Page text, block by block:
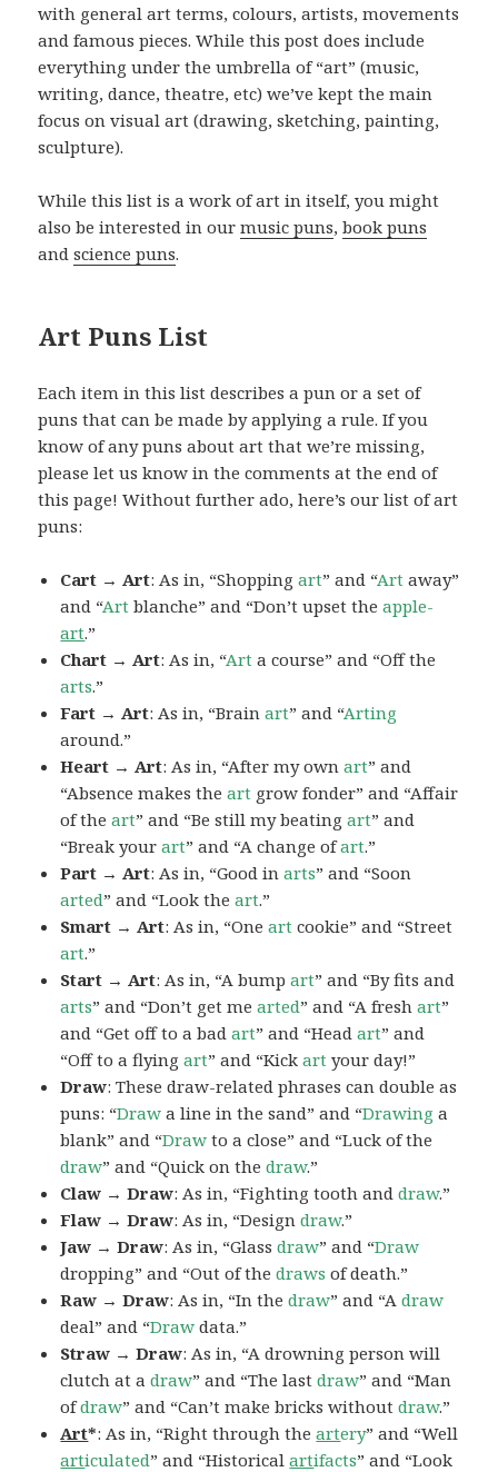
with general art terms, colours, artists, movements
and famous pieces. While this post does include
everything under the umbrella of “art” (music,
writing, dance, theatre, etc) we’ve kept the main
focus on visual art (drawing, sketching, painting,
sculpture).
While this list is a work of art in itself, you might
also be interested in ourmusic puns,book puns
andscience puns.
Art Puns List
Each item in this list describes a pun or a set of
puns that can be made by applying a rule. If you
know of any puns about art that we’re missing,
please let us know in the comments at the end of
this page! Without further ado, here’s our list of art
puns:
Cart → Art: As in, “Shoppingart” and “Art away”
and “Art blanche” and “Don’t upset theapple-
art.”
Chart → Art: As in, “Art a course” and “Off the
arts.”
Fart → Art: As in, “Brainart” and “Arting
around.”
Heart → Art: As in, “After my ownart” and
“Absence makes theart grow fonder” and “Affair
of theart” and “Be still my beatingart” and
“Break yourart” and “A change ofart.”
Part → Art: As in, “Good inarts” and “Soon
arted” and “Look theart.”
Smart → Art: As in, “Oneart cookie” and “Street
art.”
Start → Art: As in, “A bumpart” and “By fits and
arts” and “Don’t get mearted” and “A freshart”
and “Get off to a badart” and “Headart” and
“Off to a flyingart” and “Kickart your day!”
Draw: These draw-related phrases can double as
puns: “Draw a line in the sand” and “Drawing a
blank” and “Draw to a close” and “Luck of the
draw” and “Quick on thedraw.”
Claw → Draw: As in, “Fighting tooth anddraw.”
Flaw → Draw: As in, “Designdraw.”
Jaw → Draw: As in, “Glassdraw” and “Draw
dropping” and “Out of thedraws of death.”
Raw → Draw: As in, “In thedraw” and “Adraw
deal” and “Draw data.”
Straw → Draw: As in, “A drowning person will
clutch at adraw” and “The lastdraw” and “Man
ofdraw” and “Can’t make bricks withoutdraw.”
Art*: As in, “Right through theartery” and “Well
articulated” and “Historicalartifacts” and “Look